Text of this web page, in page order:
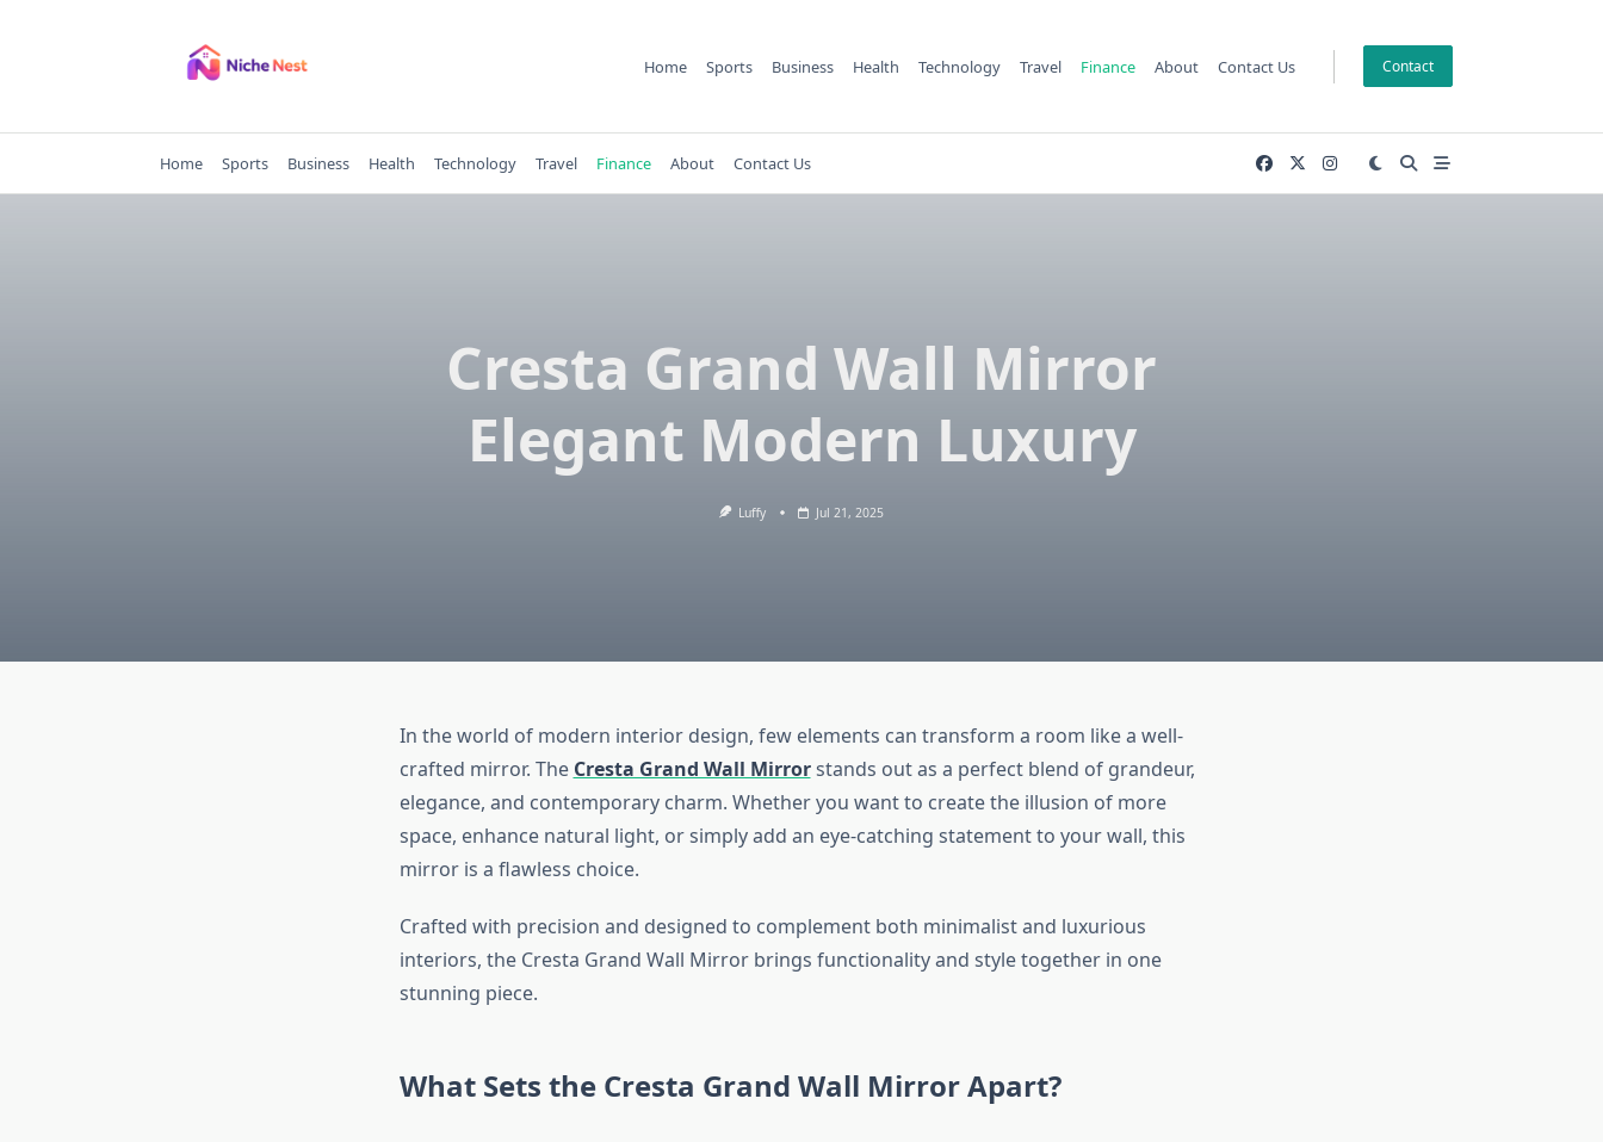
Home Sports Business Health Technology Travel Finance About Contact Us Contact
Home Sports Business Health Technology Travel Finance About Contact Us
Cresta Grand Wall Mirror
Elegant Modern Luxury
Luffy Jul 21, 2025
In the world of modern interior design, few elements can transform a room like a well-
crafted mirror. The Cresta Grand Wall Mirrorstands out as a perfect blend of grandeur,
elegance, and contemporary charm. Whether you want to create the illusion of more
space, enhance natural light, or simply add an eye-catching statement to your wall, this
mirror is a flawless choice.
Crafted with precision and designed to complement both minimalist and luxurious
interiors, the Cresta Grand Wall Mirror brings functionality and style together in one
stunning piece.
What Sets the Cresta Grand Wall Mirror Apart?